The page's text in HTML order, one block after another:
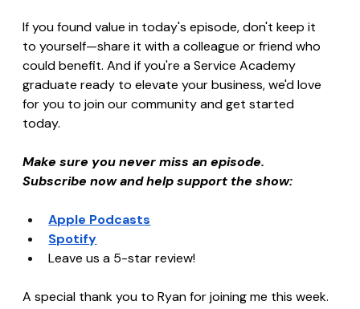
If you found value in today's episode, don't keep it
to yourself—share it with a colleague or friend who
could benefit. And if you're a Service Academy
graduate ready to elevate your business, we'd love
for you to join our community and get started
today.
Make sure you never miss an episode.
Subscribe now and help support the show:
Apple Podcasts
Spotify
Leave us a 5-star review!
A special thank you to Ryan for joining me this week.